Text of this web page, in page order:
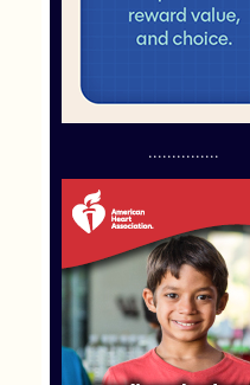
...............